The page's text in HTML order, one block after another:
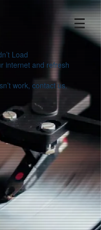
Load
internet and refresh
work, contact us.